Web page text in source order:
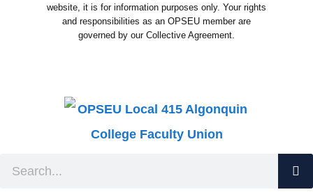
website, it is for information purposes only. Your rights
and responsibilities as an OPSEU member are
governed by our Collective Agreement.